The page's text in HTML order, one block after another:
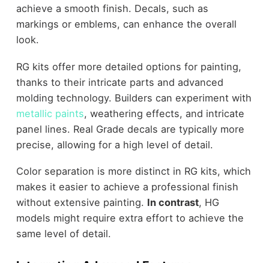
achieve a smooth finish. Decals, such as
markings or emblems, can enhance the overall
look.
RG kits offer more detailed options for painting,
thanks to their intricate parts and advanced
molding technology. Builders can experiment with
metallic paints, weathering effects, and intricate
panel lines. Real Grade decals are typically more
precise, allowing for a high level of detail.
Color separation is more distinct in RG kits, which
makes it easier to achieve a professional finish
without extensive painting. In contrast, HG
models might require extra effort to achieve the
same level of detail.